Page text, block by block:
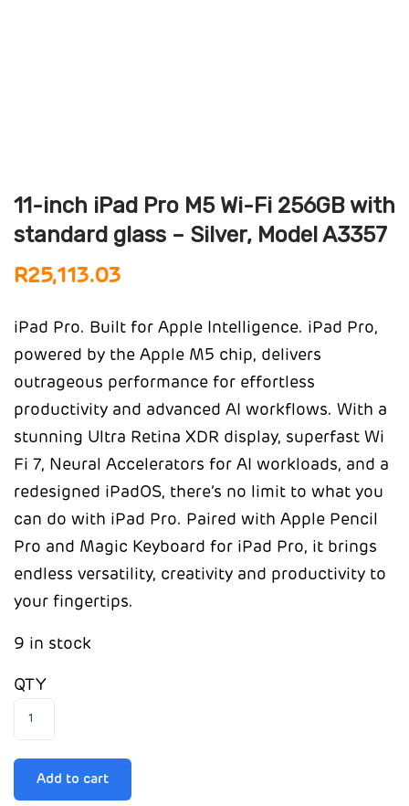
11-inch iPad Pro M5 Wi-Fi 256GB with
standard glass – Silver, Model A3357
R25,113.03
iPad Pro. Built for Apple Intelligence. iPad Pro,
powered by the Apple M5 chip, delivers
outrageous performance for effortless
productivity and advanced AI workflows. With a
stunning Ultra Retina XDR display, superfast Wi
Fi 7, Neural Accelerators for AI workloads, and a
redesigned iPadOS, there’s no limit to what you
can do with iPad Pro. Paired with Apple Pencil
Pro and Magic Keyboard for iPad Pro, it brings
endless versatility, creativity and productivity to
your fingertips.
9 in stock
QTY
Add to cart